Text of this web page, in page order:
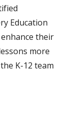
Education
enhance their
more
K-12 team